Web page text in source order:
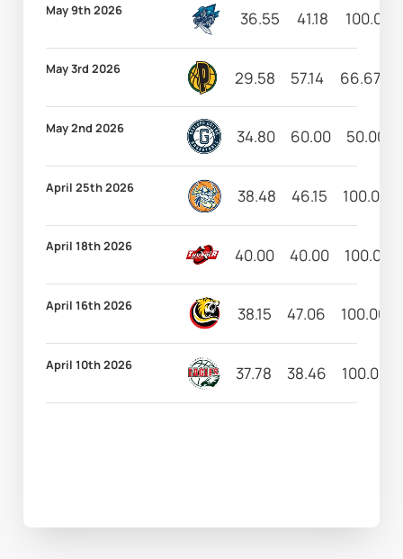
May 9th 2026 36.55 41.18 100.00
May 3rd 2026 29.58 57.14 66.67
May 2nd 2026 34.80 60.00 50.00
April 25th 2026 38.48 46.15 100.00
April 18th 2026 40.00 40.00 100.00
April 16th 2026 38.15 47.06 100.00
April 10th 2026 37.78 38.46 100.00